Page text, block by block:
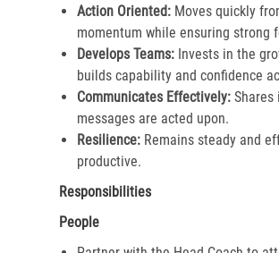
Action Oriented: Moves quickly
momentum while ensuring strong
Develops Teams: Invests in the
builds capability and confidence
Communicates Effectively:
messages are acted upon.​
Resilience: Remains steady and
productive.​
Responsibilities
People